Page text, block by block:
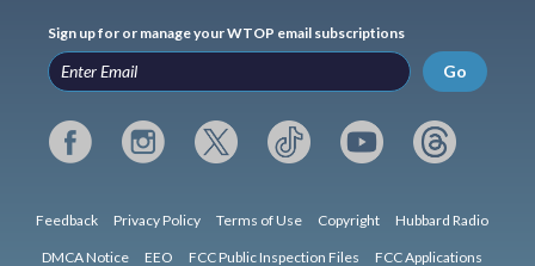
Sign up for or manage your WTOP email subscriptions
Go
Feedback Privacy Policy Terms of Use Copyright Hubbard Radio
DMCA Notice EEO FCC Public Inspection Files FCC Applications